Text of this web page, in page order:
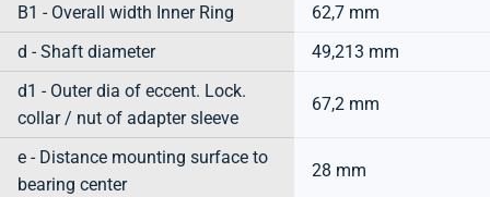
B1 - Overall width Inner Ring
62,7 mm
d - Shaft diameter
49,213 mm
d1 - Outer dia of eccent. Lock.
collar / nut of adapter sleeve
67,2 mm
e - Distance mounting surface to
bearing center
28 mm